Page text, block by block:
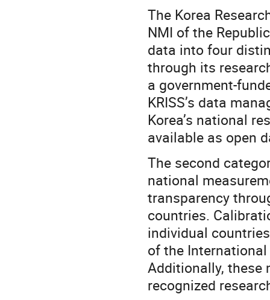
The Korea
NMI of the
data into four
through its
a government-
KRISS’s data
Korea’s national
available as open
The second
national
transparency
countries.
individual
of the
Additionally, these
recognized